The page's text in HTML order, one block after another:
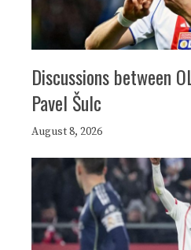
Discussions between
Pavel Šulc
August 8, 2026